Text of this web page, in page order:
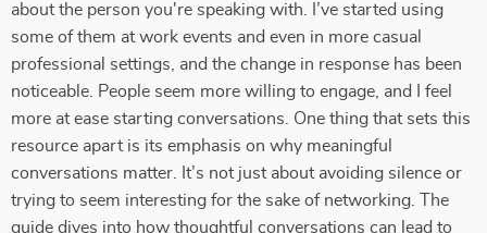
about the person you're speaking with. I’ve started using
some of them at work events and even in more casual
professional settings, and the change in response has been
noticeable. People seem more willing to engage, and I feel
more at ease starting conversations. One thing that sets this
resource apart is its emphasis on why meaningful
conversations matter. It’s not just about avoiding silence or
trying to seem interesting for the sake of networking. The
guide dives into how thoughtful conversations can lead to